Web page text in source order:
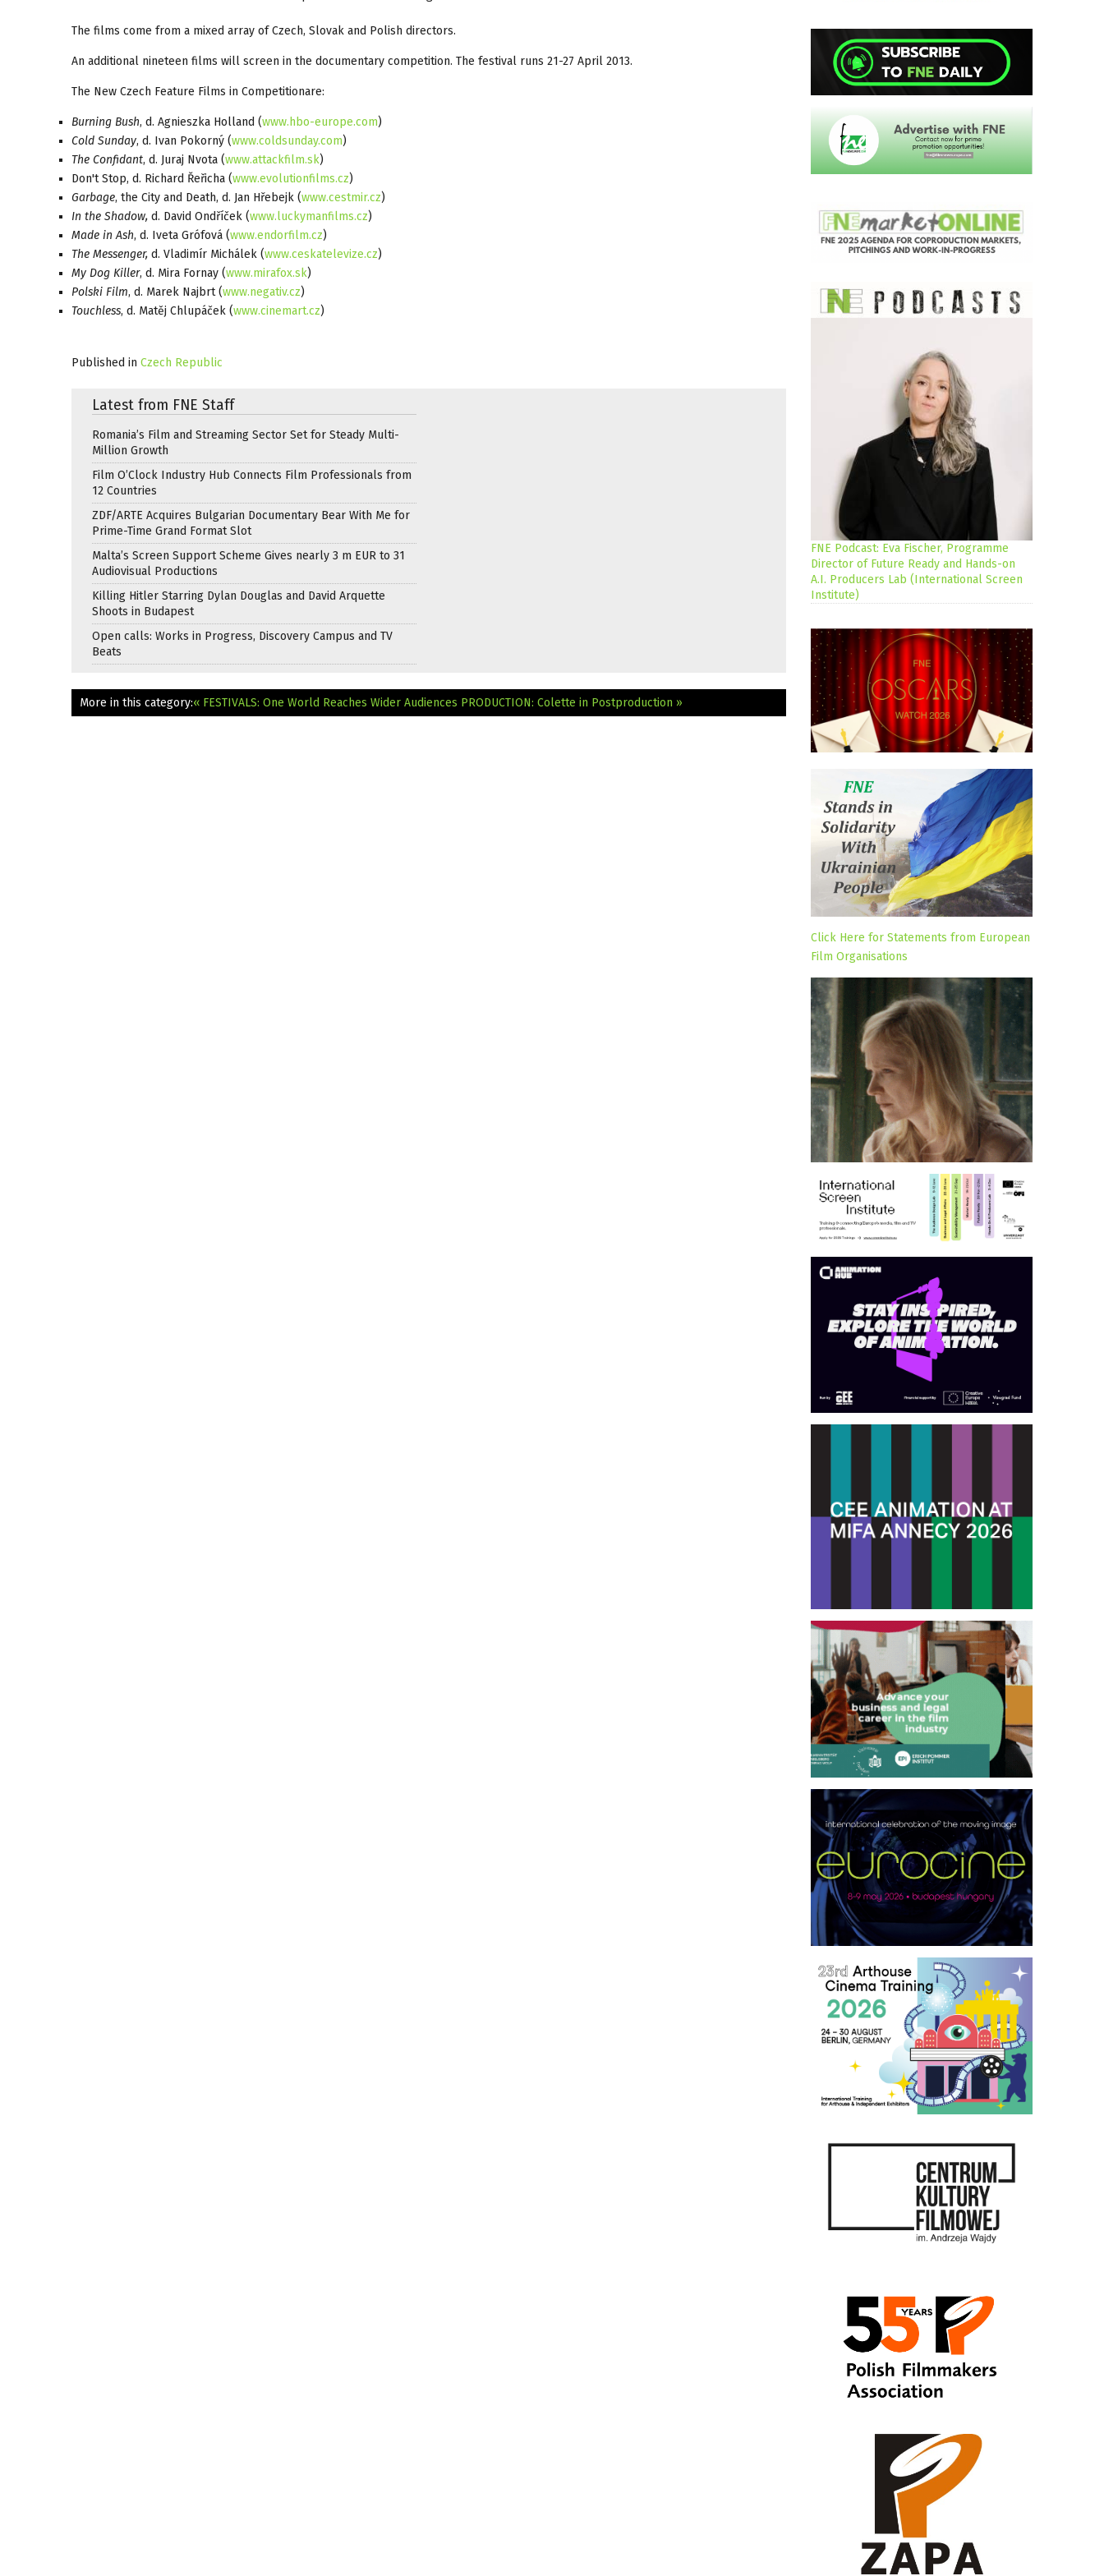
The films come from a mixed array of Czech, Slovak and Polish directors.
An additional nineteen films will screen in the documentary competition. The festival runs 21-27 April 2013.
The New Czech Feature Films in Competitionare:
Burning Bush, d. Agnieszka Holland (www.hbo-europe.com)
Cold Sunday, d. Ivan Pokorný (www.coldsunday.com)
The Confidant, d. Juraj Nvota (www.attackfilm.sk)
Don't Stop, d. Richard Řeřicha (www.evolutionfilms.cz)
Garbage, the City and Death, d. Jan Hřebejk (www.cestmir.cz)
In the Shadow, d. David Ondříček (www.luckymanfilms.cz)
Made in Ash, d. Iveta Grófová (www.endorfilm.cz)
The Messenger, d. Vladimír Michálek (www.ceskatelevize.cz)
My Dog Killer, d. Mira Fornay (www.mirafox.sk)
Polski Film, d. Marek Najbrt (www.negativ.cz)
Touchless, d. Matěj Chlupáček (www.cinemart.cz)
Published in Czech Republic
Latest from FNE Staff
Romania’s Film and Streaming Sector Set for Steady Multi-
Million Growth
Film O’Clock Industry Hub Connects Film Professionals from
12 Countries
ZDF/ARTE Acquires Bulgarian Documentary Bear With Me for
Prime-Time Grand Format Slot
Malta’s Screen Support Scheme Gives nearly 3 m EUR to 31
Audiovisual Productions
Killing Hitler Starring Dylan Douglas and David Arquette
Shoots in Budapest
Open calls: Works in Progress, Discovery Campus and TV
Beats
More in this category:« FESTIVALS: One World Reaches Wider Audiences PRODUCTION: Colette in Postproduction »
FNE Podcast: Eva Fischer, Programme
Director of Future Ready and Hands-on
A.I. Producers Lab (International Screen
Institute)
Click Here for Statements from European
Film Organisations